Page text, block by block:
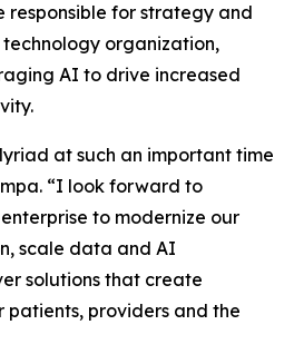
responsible for strategy and
technology organization,
AI to drive increased
at such an important time
“I look forward to
to modernize our
scale data and AI
solutions that create
providers and the